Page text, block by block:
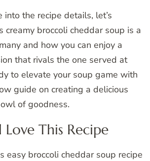
the recipe details, let’s
creamy broccoli cheddar soup is a
and how you can enjoy a
that rivals the one served at
to elevate your soup game with
guide on creating a delicious
of goodness.
Love This Recipe
easy broccoli cheddar soup recipe